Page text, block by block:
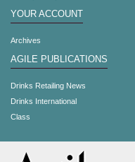
YOUR ACCOUNT
Archives
AGILE PUBLICATIONS
Drinks Retailing News
Drinks International
Class